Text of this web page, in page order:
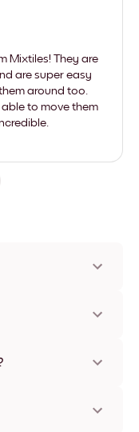
Mixtiles! They are
are super easy
around too.
to move them
and canvas
a tracking number